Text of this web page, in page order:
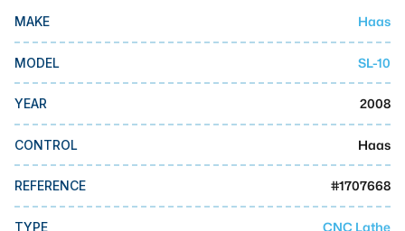
Mazak
Okuma
MMI Liquidation
MMI Auction
MAKE Haas
MODEL SL-10
YEAR 2008
CONTROL Haas
REFERENCE #1707668
TYPE CNC Lathe